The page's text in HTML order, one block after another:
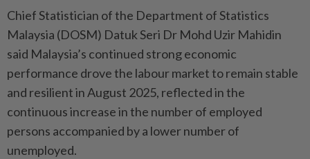
Chief Statistician of the Department of Statistics
Malaysia (DOSM) Datuk Seri Dr Mohd Uzir Mahidin
said Malaysia’s continued strong economic
performance drove the labour market to remain stable
and resilient in August 2025, reflected in the
continuous increase in the number of employed
persons accompanied by a lower number of
unemployed.